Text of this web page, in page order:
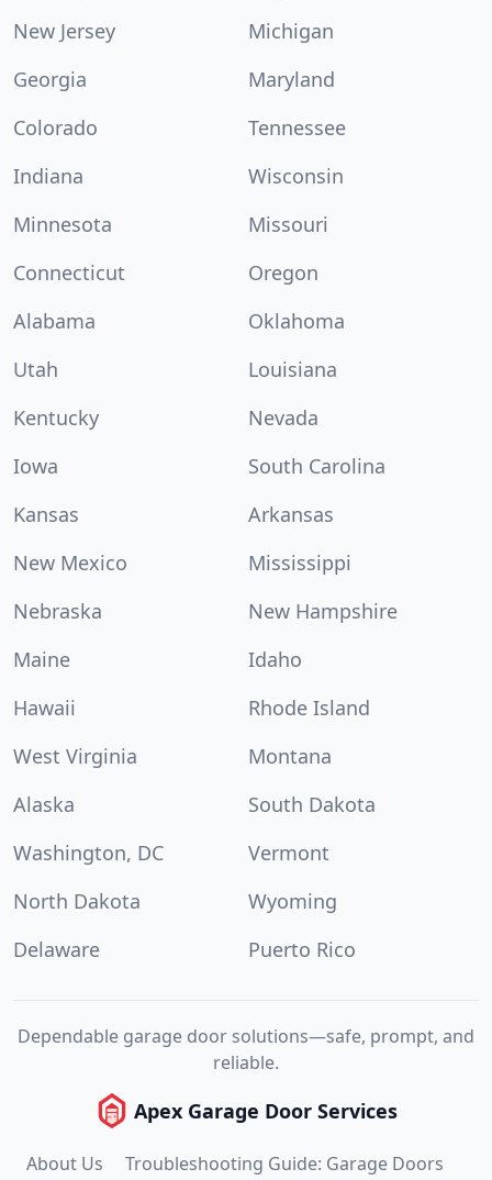
New Jersey
Michigan
Georgia
Maryland
Colorado
Tennessee
Indiana
Wisconsin
Minnesota
Missouri
Connecticut
Oregon
Alabama
Oklahoma
Utah
Louisiana
Kentucky
Nevada
Iowa
South Carolina
Kansas
Arkansas
New Mexico
Mississippi
Nebraska
New Hampshire
Maine
Idaho
Hawaii
Rhode Island
West Virginia
Montana
Alaska
South Dakota
Washington, DC
Vermont
North Dakota
Wyoming
Delaware
Puerto Rico
Dependable garage door solutions—safe, prompt, and
reliable.
Apex Garage Door Services
About Us
Troubleshooting Guide: Garage Doors